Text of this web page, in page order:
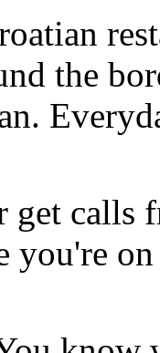
the
get calls
you're